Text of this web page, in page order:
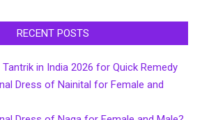
RECENT POSTS
in India 2026 for Quick Remedy
Dress of Nainital for Female and